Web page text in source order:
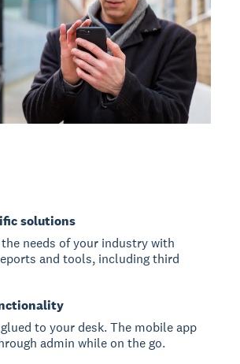
solutions
needs of your industry with
and tools, including third
to your desk. The mobile app
admin while on the go.